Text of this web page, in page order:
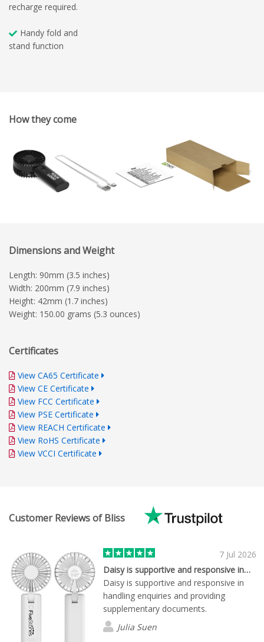
recharge required.
Handy fold and
stand function
How they come
Dimensions and Weight
Length: 90mm (3.5 inches)
Width: 200mm (7.9 inches)
Height: 42mm (1.7 inches)
Weight: 150.00 grams (5.3 ounces)
Certificates
View CA65 Certificate
View CE Certificate
View FCC Certificate
View PSE Certificate
View REACH Certificate
View RoHS Certificate
View VCCI Certificate
Customer Reviews of Bliss
7 Jul 2026
Daisy is supportive and responsive in…
Daisy is supportive and responsive in
handling enquiries and providing
supplementary documents.
Julia Suen